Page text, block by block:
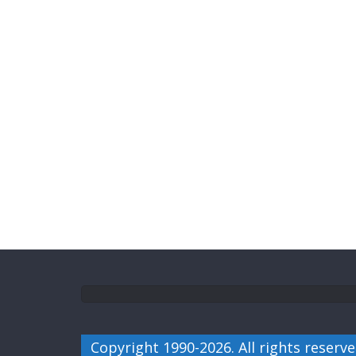
Copyright 1990-2026. All rights